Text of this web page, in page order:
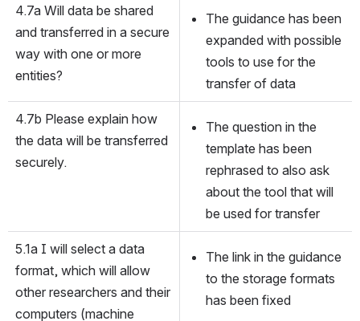
4.7a Will data be shared
and transferred in a secure
way with one or more
entities?
The guidance has been
expanded with possible
tools to use for the
transfer of data
4.7b Please explain how
the data will be transferred
securely.
The question in the
template has been
rephrased to also ask
about the tool that will
be used for transfer
5.1a I will select a data
format, which will allow
other researchers and their
computers (machine
The link in the guidance
to the storage formats
has been fixed